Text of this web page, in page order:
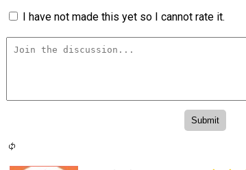
I have not made this yet so I cannot rate it.